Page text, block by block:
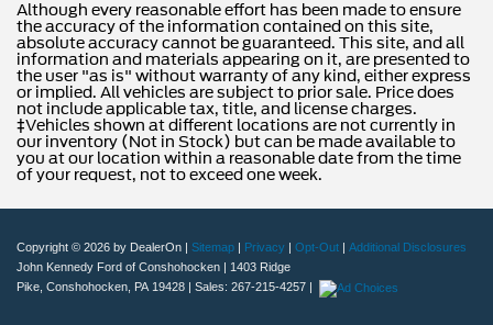
Although every reasonable effort has been made to ensure
the accuracy of the information contained on this site,
absolute accuracy cannot be guaranteed. This site, and all
information and materials appearing on it, are presented to
the user "as is" without warranty of any kind, either express
or implied. All vehicles are subject to prior sale. Price does
not include applicable tax, title, and license charges.
‡Vehicles shown at different locations are not currently in
our inventory (Not in Stock) but can be made available to
you at our location within a reasonable date from the time
of your request, not to exceed one week.
Copyright © 2026 by DealerOn Sitemap Privacy Opt-Out
Additional Disclosures
John Kennedy Ford of Conshohocken
1403 Ridge
Pike, Conshohocken, PA19428 | Sales: 267-215-4257